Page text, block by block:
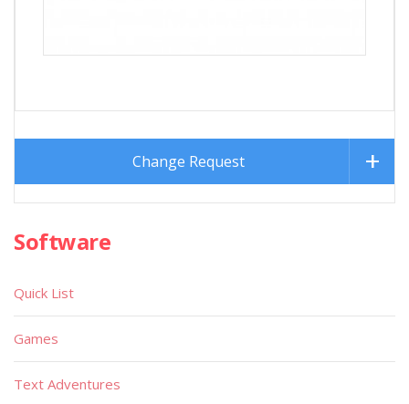
Change Request
Software
Quick List
Games
Text Adventures